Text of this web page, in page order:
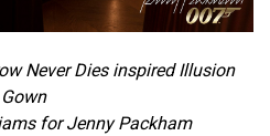
Never Dies inspired Illusion
Gown
for Jenny Packham